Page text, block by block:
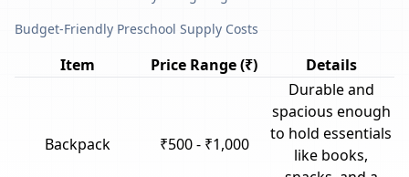
Budget-Friendly Preschool Supply Costs
Item Price Range (₹) Details
Backpack ₹500 - ₹1,000
Durable and
spacious enough
to hold essentials
like books,